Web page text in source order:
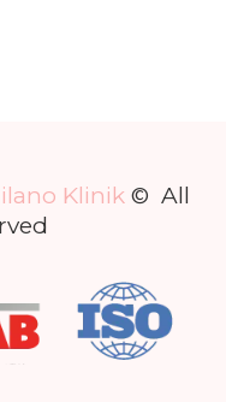
Klinik© All